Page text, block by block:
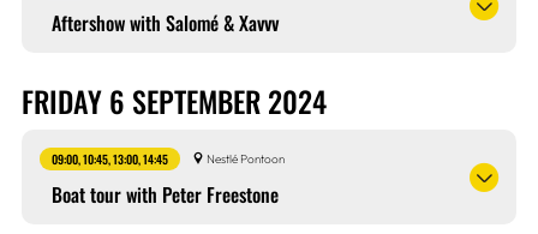
Aftershow with Salomé & Xavvv
FRIDAY 6 SEPTEMBER 2024
09:00, 10:45, 13:00, 14:45 Nestlé Pontoon
Boat tour with Peter Freestone